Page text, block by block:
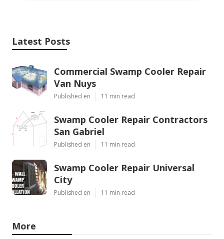
Latest Posts
Commercial Swamp Cooler Repair
Van Nuys
Published en 11 min read
Swamp Cooler Repair Contractors
San Gabriel
Published en 11 min read
Swamp Cooler Repair Universal
City
Published en 11 min read
More